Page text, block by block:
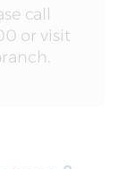
call
or visit